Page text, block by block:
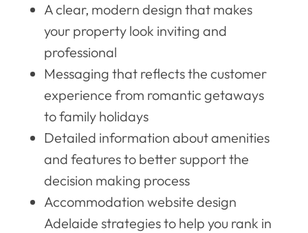
A clear, modern design that makes
your property look inviting and
professional
Messaging that reflects the customer
experience from romantic getaways
to family holidays
Detailed information about amenities
and features to better support the
decision making process
Accommodation website design
Adelaide strategies to help you rank in